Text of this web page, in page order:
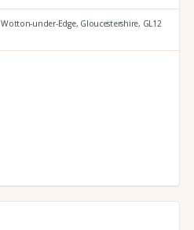
Wotton-under-Edge, Gloucestershire, GL12